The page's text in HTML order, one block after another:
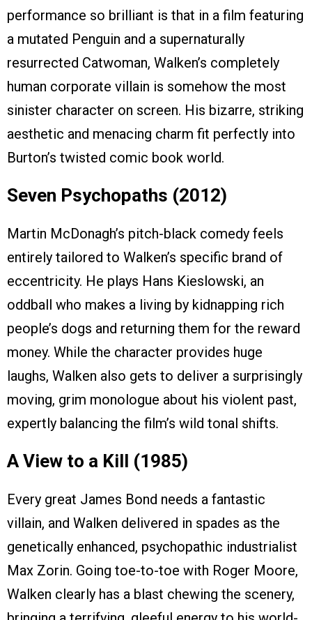
performance so brilliant is that in a film featuring
a mutated Penguin and a supernaturally
resurrected Catwoman, Walken’s completely
human corporate villain is somehow the most
sinister character on screen. His bizarre, striking
aesthetic and menacing charm fit perfectly into
Burton’s twisted comic book world.
Seven Psychopaths (2012)
Martin McDonagh’s pitch-black comedy feels
entirely tailored to Walken’s specific brand of
eccentricity. He plays Hans Kieslowski, an
oddball who makes a living by kidnapping rich
people’s dogs and returning them for the reward
money. While the character provides huge
laughs, Walken also gets to deliver a surprisingly
moving, grim monologue about his violent past,
expertly balancing the film’s wild tonal shifts.
A View to a Kill (1985)
Every great James Bond needs a fantastic
villain, and Walken delivered in spades as the
genetically enhanced, psychopathic industrialist
Max Zorin. Going toe-to-toe with Roger Moore,
Walken clearly has a blast chewing the scenery,